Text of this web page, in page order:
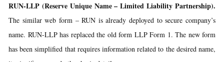
RUN-LLP (Reserve Unique Name – Limited Liability Partnership).
The similar web form – RUN is already deployed to secure company’s
name. RUN-LLP has replaced the old form LLP Form 1. The new form
has been simplified that requires information related to the desired name,